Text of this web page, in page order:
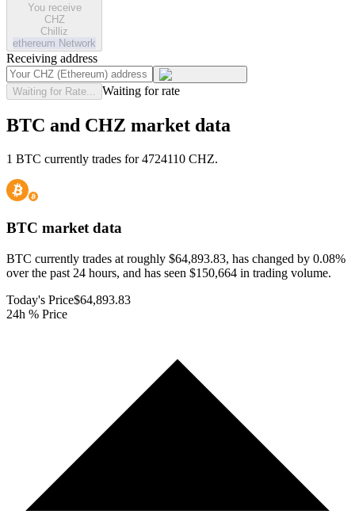
You receive
CHZ
Chilliz
ethereum Network
Receiving address
Waiting for Rate... Waiting for rate
BTC and CHZ market data
1 BTC currently trades for 4724110 CHZ.
BTC market data
BTC currently trades at roughly $64,893.83, has changed by 0.08%
over the past 24 hours, and has seen $150,664 in trading volume.
Today's Price$64,893.83
24h % Price